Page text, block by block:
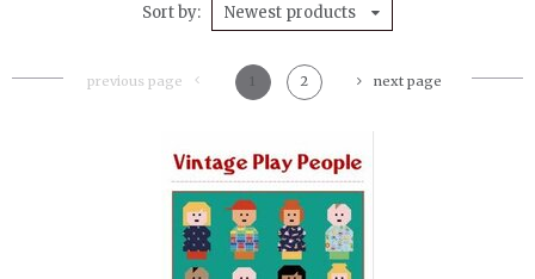
Sort by Newest products
previous page 1 2 next page